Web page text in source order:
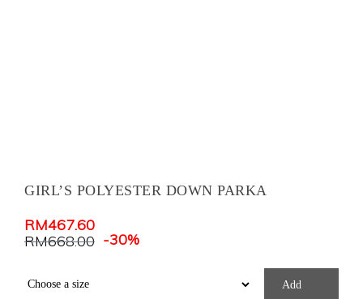
GIRL’S POLYESTER DOWN PARKA
RM467.60
RM668.00 -30%
Add